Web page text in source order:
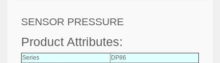
SENSOR PRESSURE
Product Attributes:
Series
DP86